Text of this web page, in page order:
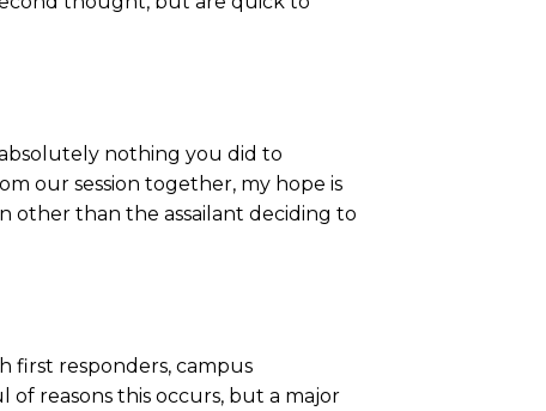
nothing you did to
our session together, my hope is
other than the assailant deciding to
first responders, campus
reasons this occurs, but a major